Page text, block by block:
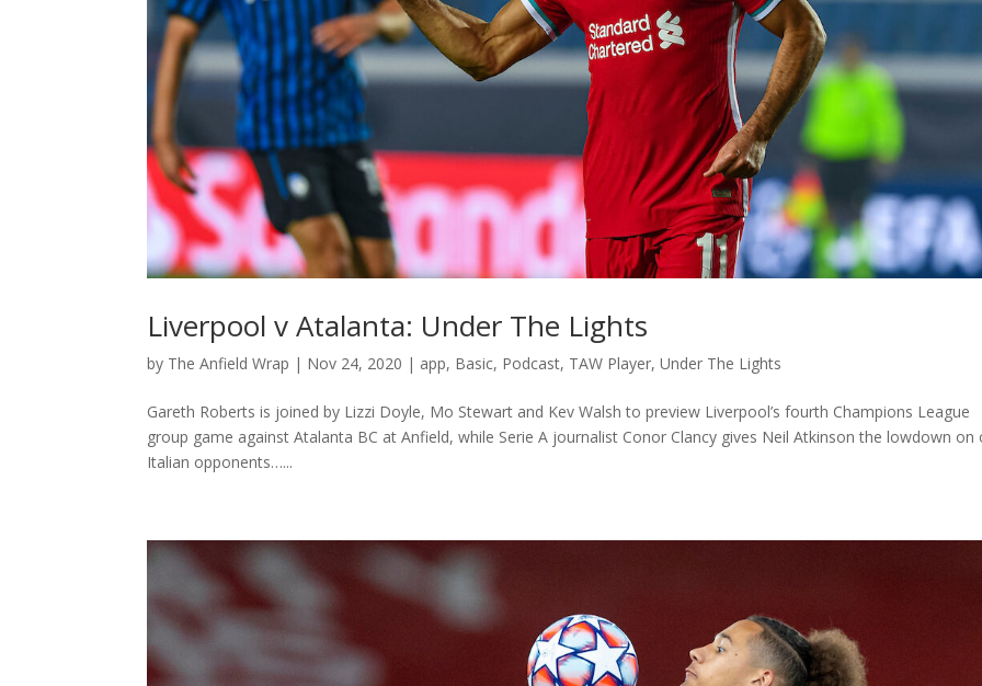
Liverpool v Atalanta: Under The Lights
by The Anfield Wrap | Nov 24, 2020 | app, Basic, Podcast, TAW Player,Under The Lights
Gareth Roberts is joined by Lizzi Doyle, Mo Stewart and Kev Walsh to preview Liverpool’s fourth Champions League
group game against Atalanta BC at Anfield, while Serie A journalist Conor Clancy gives Neil Atkinson the lowdown on
Italian opponents…...